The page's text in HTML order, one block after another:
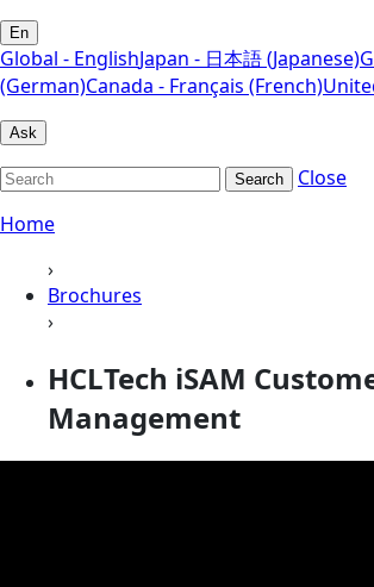
En
Global - EnglishJapan - 日本語 (Japanese)
(German)Canada - Français (French)
Ask
Search
Close
Home
›
Brochures
›
HCLTech iSAM
Management